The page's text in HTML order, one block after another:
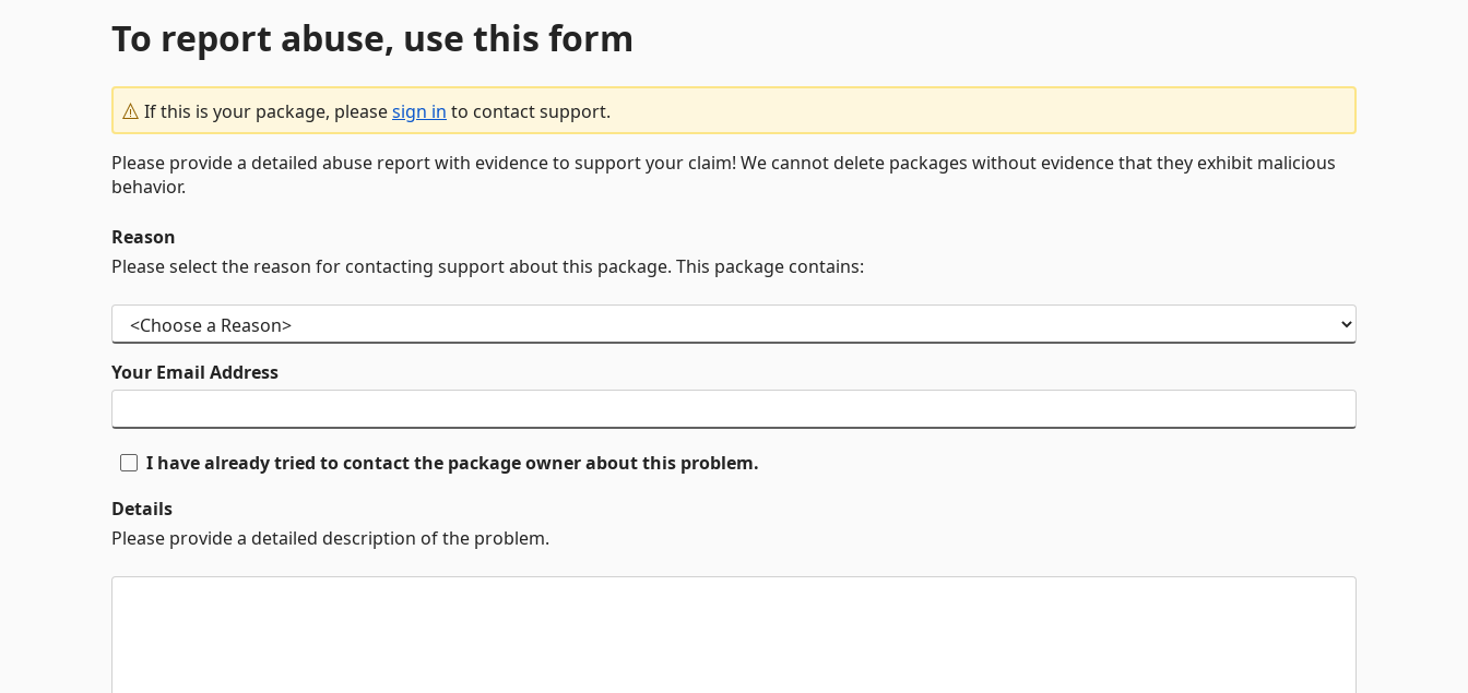
To report abuse, use this form
If this is your package, pleasesign in to contact support.
Please provide a detailed abuse report with evidence to support your claim! We cannot delete packages without evidence that they exhibit malicious
behavior.
Reason
Please select the reason for contacting support about this package. This package contains:
Your Email Address
I have already tried to contact the package owner about this problem.
Details
Please provide a detailed description of the problem.